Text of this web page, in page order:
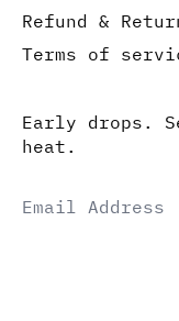
Refund &
Terms of
Early drops.
heat.